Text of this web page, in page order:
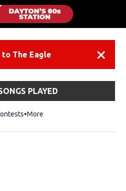
to The Eagle
PLAYED
More